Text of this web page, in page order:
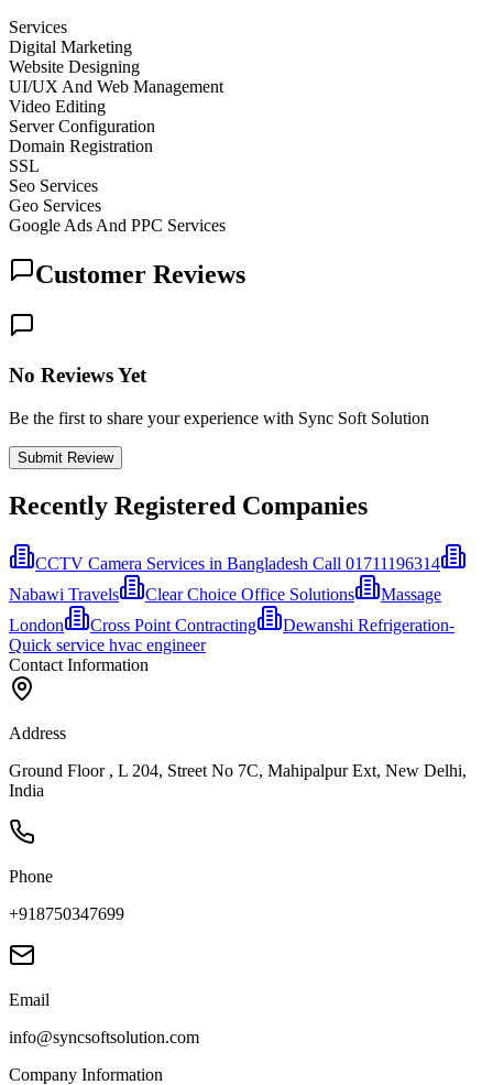
Services
Digital Marketing
Website Designing
UI/UX And Web Management
Video Editing
Server Configuration
Domain Registration
SSL
Seo Services
Geo Services
Google Ads And PPC Services
Customer Reviews
No Reviews Yet
Be the first to share your experience with Sync Soft Solution
Submit Review
Recently Registered Companies
CCTV Camera Services in Bangladesh Call 01711196314
Nabawi Travels
Clear Choice Office Solutions
Massage
London
Cross Point Contracting
Dewanshi Refrigeration-
Quick service hvac engineer
Contact Information
Address
Ground Floor , L 204, Street No 7C, Mahipalpur Ext, New Delhi,
India
Phone
+918750347699
Email
info@syncsoftsolution.com
Company Information